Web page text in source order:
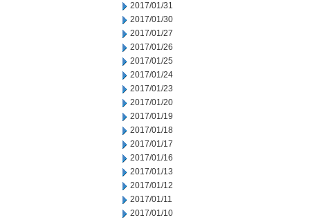
2017/01/31
2017/01/30
2017/01/27
2017/01/26
2017/01/25
2017/01/24
2017/01/23
2017/01/20
2017/01/19
2017/01/18
2017/01/17
2017/01/16
2017/01/13
2017/01/12
2017/01/11
2017/01/10